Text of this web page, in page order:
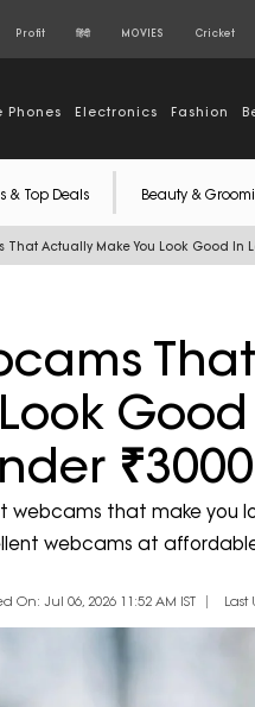
Profit हिंदी MOVIES Cricket
Phones Electronics Fashion
& Top Deals Beauty &
That Actually Make You Look Good In
₹3000
webcams that make you
webcams at
On: Jul 06, 2026 11:52 AM IST Last